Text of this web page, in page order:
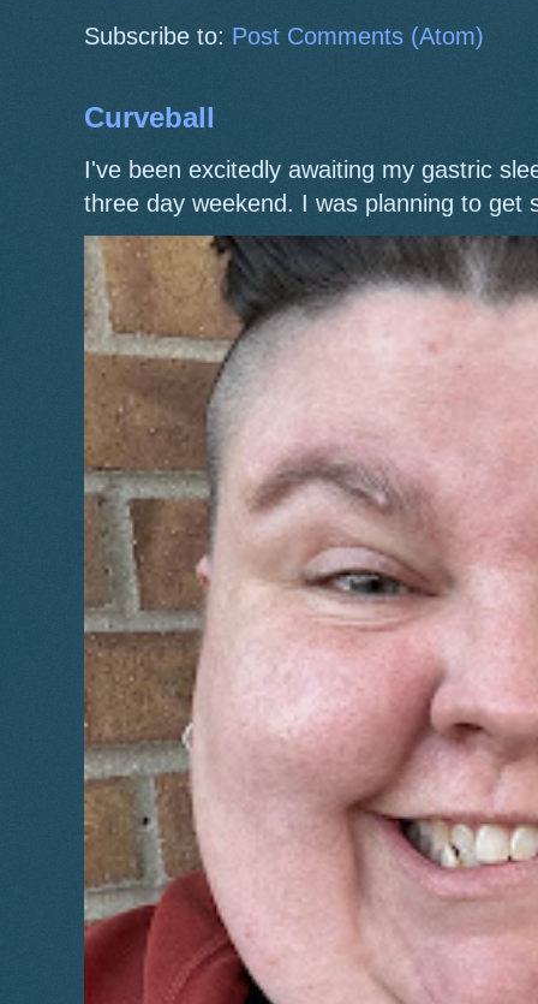
Subscribe to: Post Comments (Atom)
Curveball
I've been excitedly awaiting my gastric
three day weekend. I was planning to get